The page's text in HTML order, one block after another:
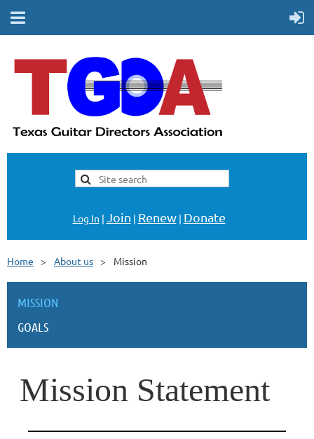
Log In | Join | Renew| Donate
Home About us Mission
MISSION
GOALS
Mission Statement